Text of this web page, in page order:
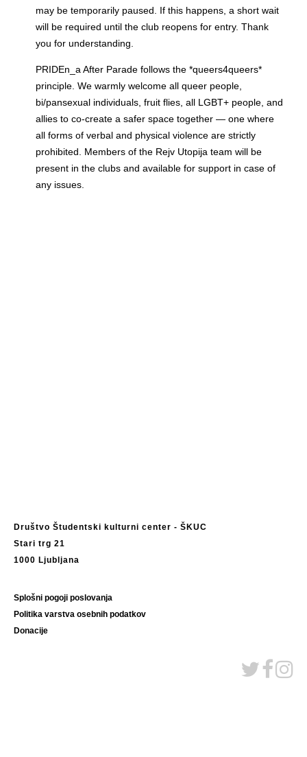
may be temporarily paused. If this happens, a short wait
will be required until the club reopens for entry. Thank
you for understanding.
PRIDEn_a After Parade follows the *queers4queers*
principle. We warmly welcome all queer people,
bi/pansexual individuals, fruit flies, all LGBT+ people, and
allies to co-create a safer space together — one where
all forms of verbal and physical violence are strictly
prohibited. Members of the Rejv Utopija team will be
present in the clubs and available for support in case of
any issues.
Društvo Študentski kulturni center - ŠKUC
Stari trg 21
1000 Ljubljana
Splošni pogoji poslovanja
Politika varstva osebnih podatkov
Donacije